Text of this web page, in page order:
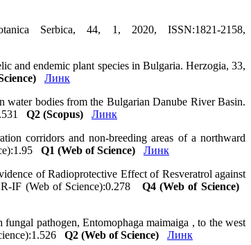
Serbica, 44, 1, 2020, ISSN:1821-2158,
and endemic plant species in Bulgaria. Herzogia, 33,
Линк
water bodies from the Bulgarian Danube River Basin.
Q2 (Scopus)
Линк
corridors and non‐breeding areas of a northward
Q1 (Web of Science)
Линк
of Radioprotective Effect of Resveratrol against
IF (Web of Science):0.278 Q4 (Web of Science)
fungal pathogen, Entomophaga maimaiga , to the west
Q2 (Web of Science) Линк